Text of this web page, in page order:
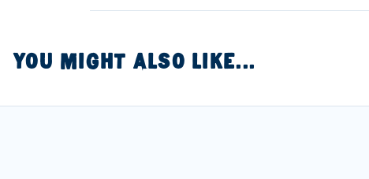
YOU MIGHT ALSO LIKE...